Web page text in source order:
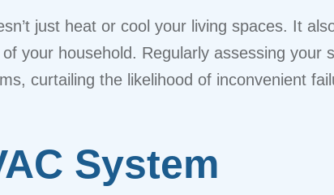
just heat or cool your living spaces. It
your household. Regularly assessing your
curtailing the likelihood of inconvenient
System